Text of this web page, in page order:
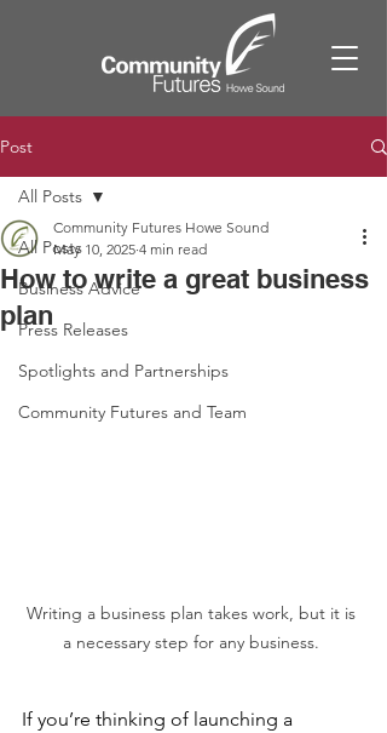
Post
All Posts
Business Advice
Press Releases
Spotlights and Partnerships
Community Futures and Team
All Posts
How to write a great business
plan
Community Futures Howe Sound
May 10, 2025 4 min read
Writing a business plan takes work, but it is
a necessary step for any business.
If you’re thinking of launching a